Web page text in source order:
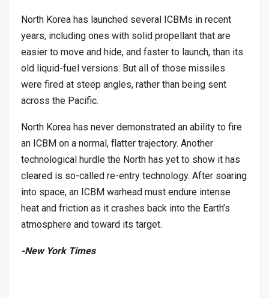
North Korea has launched several ICBMs in recent
years, including ones with solid propellant that are
easier to move and hide, and faster to launch, than its
old liquid-fuel versions. But all of those missiles
were fired at steep angles, rather than being sent
across the Pacific.
North Korea has never demonstrated an ability to fire
an ICBM on a normal, flatter trajectory. Another
technological hurdle the North has yet to show it has
cleared is so-called re-entry technology. After soaring
into space, an ICBM warhead must endure intense
heat and friction as it crashes back into the Earth’s
atmosphere and toward its target.
-New York Times